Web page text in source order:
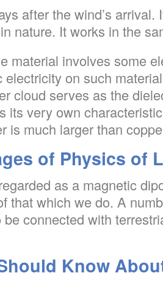
after the wind’s arrival.
nature. It works in the
material involves some
electricity on such
cloud serves as the
its very own
is much larger than
of Physics of
as a magnetic
that which we do. A
connected with
Know